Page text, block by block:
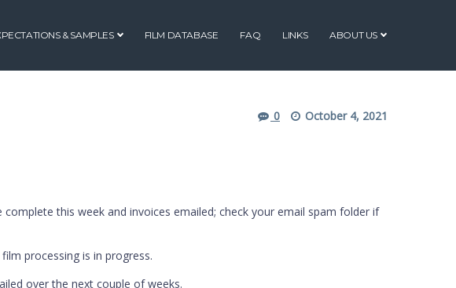
& SAMPLES FILM DATABASE FAQ LINKS ABOUT US
0 October 4, 2021
this week and invoices emailed; check your email spam folder if
processing is in progress.
over the next couple of weeks.